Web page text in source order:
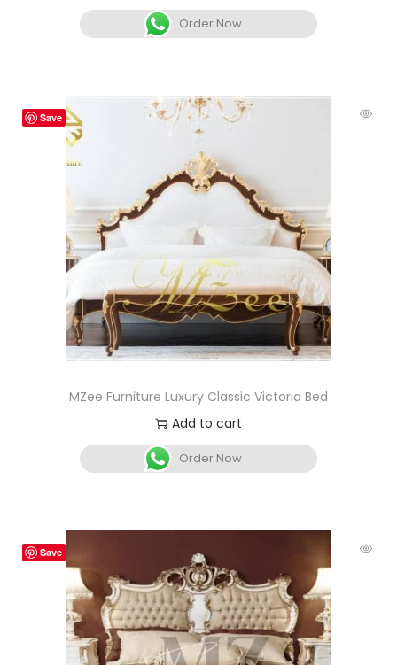
Order Now
Save
MZee Furniture Luxury Classic Victoria Bed
Add to cart
Order Now
Save